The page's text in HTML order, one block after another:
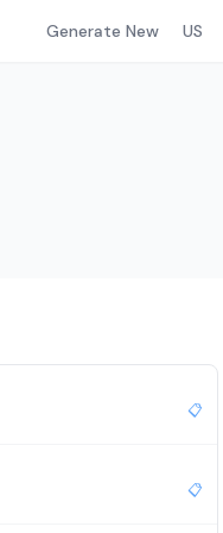
Generate New US
📋
📋